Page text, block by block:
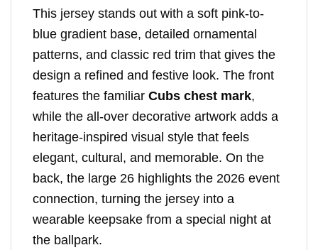
This jersey stands out with a soft pink-to-
blue gradient base, detailed ornamental
patterns, and classic red trim that gives the
design a refined and festive look. The front
features the familiar Cubs chest mark,
while the all-over decorative artwork adds a
heritage-inspired visual style that feels
elegant, cultural, and memorable. On the
back, the large 26 highlights the 2026 event
connection, turning the jersey into a
wearable keepsake from a special night at
the ballpark.